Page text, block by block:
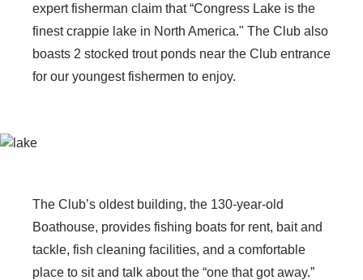
expert fisherman claim that “Congress Lake is the
finest crappie lake in North America." The Club also
boasts 2 stocked trout ponds near the Club entrance
for our youngest fishermen to enjoy.
The Club’s oldest building, the 130-year-old
Boathouse, provides fishing boats for rent, bait and
tackle, fish cleaning facilities, and a comfortable
place to sit and talk about the “one that got away.”